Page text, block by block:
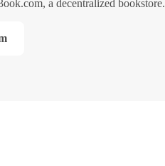
a decentralized bookstore.